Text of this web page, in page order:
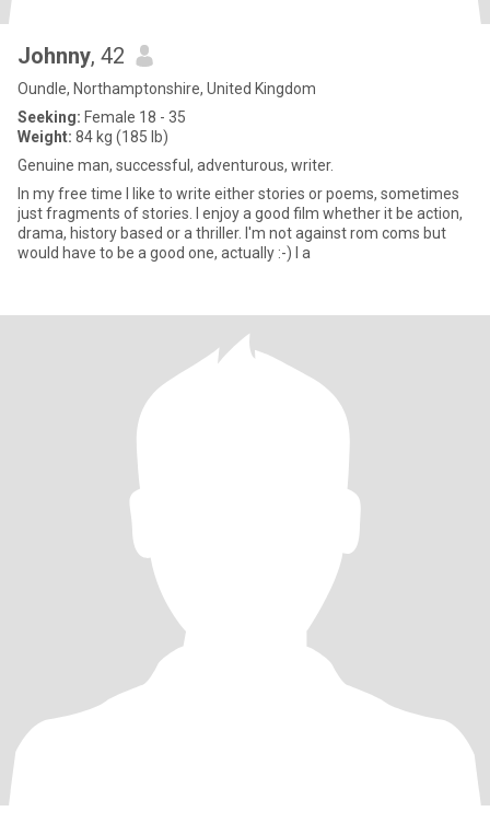
Johnny, 42
Oundle, Northamptonshire, United Kingdom
Seeking: Female 18 - 35
Weight: 84 kg (185 lb)
Genuine man, successful, adventurous, writer.
In my free time I like to write either stories or poems, sometimes
just fragments of stories. I enjoy a good film whether it be action,
drama, history based or a thriller. I'm not against rom coms but
would have to be a good one, actually :-) I a